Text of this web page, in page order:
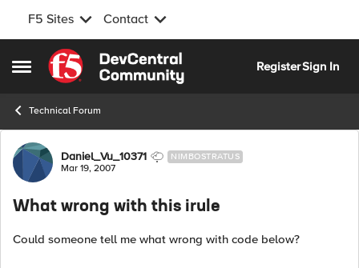
F5 Sites Contact
Open Side Menu
Skip to content
RegisterSign In
Technical Forum
Forum Discussion
Daniel_Vu_10371 NIMBOSTRATUS
Mar 19, 2007
What wrong with this irule
Could someone tell me what wrong with code below?